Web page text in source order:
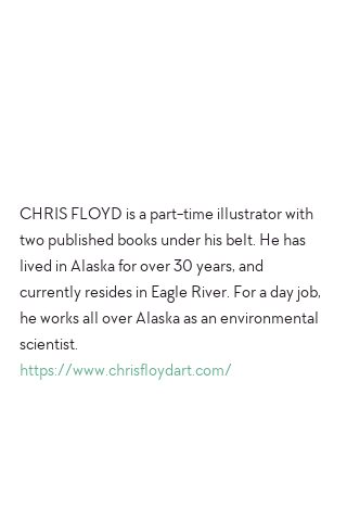
CHRIS FLOYD is a part-time illustrator with
two published books under his belt. He has
lived in Alaska for over 30 years, and
currently resides in Eagle River. For a day job,
he works all over Alaska as an environmental
scientist.
https://www.chrisfloydart.com/